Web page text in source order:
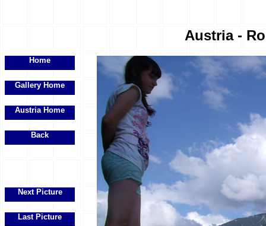
Austria -
Home
Gallery Home
Austria Home
Back
Next Picture
Last Picture